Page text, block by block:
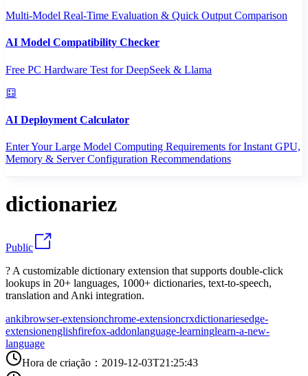
Multi-Model Real-Time Evaluation & Quick Output Comparison
AI Model Compatibility Checker
Free PC Hardware Test for DeepSeek & Llama
AI Deployment Calculator
Enter Your Large Model Computing Requirements for Instant GPU,
Memory & Server Configuration Recommendations
dictionariez
Public
? A customizable dictionary extension that supports double-click
lookups in 20+ languages, 1000+ dictionaries, text-to-speech,
translation and Anki integration.
ankibrowser-extensionchrome-extensioncrxdictionariesedge-
extensionenglishfirefox-addonlanguage-learninglearn-a-new-
language
Hora de criação ： 2019-12-03T21:25:43